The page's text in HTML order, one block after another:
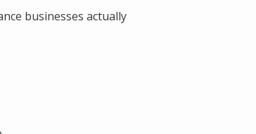
businesses actually